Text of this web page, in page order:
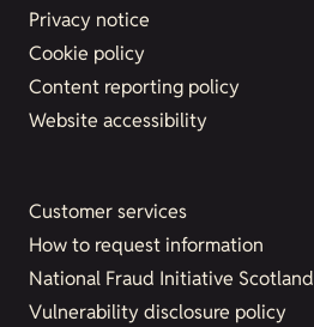
Privacy notice
Cookie policy
Content reporting policy
Website accessibility
Customer services
How to request information
National Fraud Initiative Scotland
Vulnerability disclosure policy